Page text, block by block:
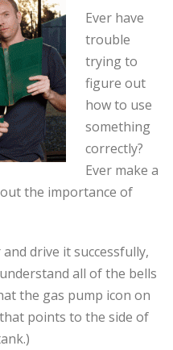
Ever have
trouble
trying to
figure out
how to use
something
correctly?
Ever make a
the importance of
drive it successfully,
all of the bells
the gas pump icon on
points to the side of